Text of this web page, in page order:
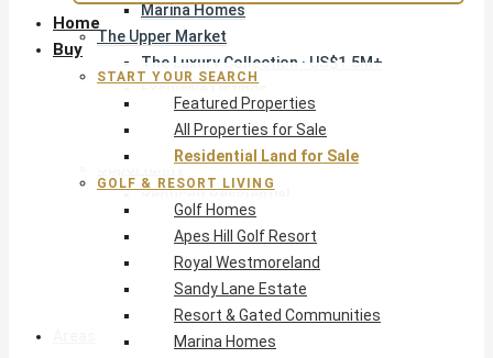
Marina Homes
The Upper Market
The Luxury Collection · US$1.5M+
Exclusive Listings
Beachfront Homes
Villas with Pools
Opportunity
Reduced Residential
Pre-Construction
Land & Build
Private Office — Off-Market
Areas & Communities
Home
Buy
START YOUR SEARCH
Featured Properties
All Properties for Sale
Residential Land for Sale
GOLF & RESORT LIVING
Golf Homes
Apes Hill Golf Resort
Royal Westmoreland
Sandy Lane Estate
Resort & Gated Communities
Marina Homes